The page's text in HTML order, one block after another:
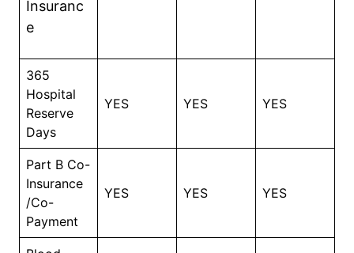
Insuranc
e
365
Hospital
Reserve
Days
YES YES YES
Part B Co-
Insurance
/Co-
Payment
YES YES YES